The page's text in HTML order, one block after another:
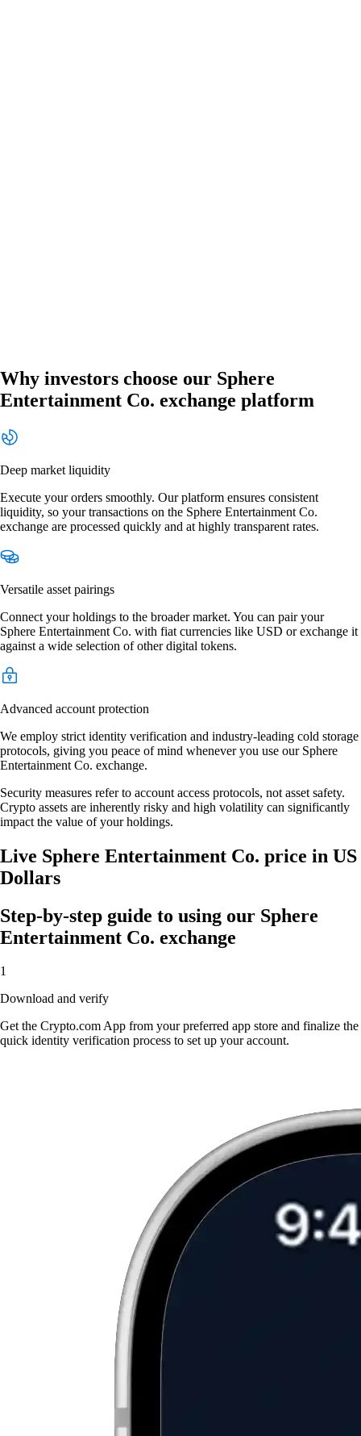
Why investors choose our Sphere
Entertainment Co. exchange platform
Deep market liquidity
Execute your orders smoothly. Our platform ensures consistent
liquidity, so your transactions on the Sphere Entertainment Co.
exchange are processed quickly and at highly transparent rates.
Versatile asset pairings
Connect your holdings to the broader market. You can pair your
Sphere Entertainment Co. with fiat currencies like USD or exchange it
against a wide selection of other digital tokens.
Advanced account protection
We employ strict identity verification and industry-leading cold storage
protocols, giving you peace of mind whenever you use our Sphere
Entertainment Co. exchange.
Security measures refer to account access protocols, not asset safety.
Crypto assets are inherently risky and high volatility can significantly
impact the value of your holdings.
Live Sphere Entertainment Co. price in US
Dollars
Step-by-step guide to using our Sphere
Entertainment Co. exchange
1
Download and verify
Get the Crypto.com App from your preferred app store and finalize the
quick identity verification process to set up your account.